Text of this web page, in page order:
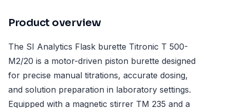
Product overview
The SI Analytics Flask burette Titronic T 500-
M2/20 is a motor-driven piston burette designed
for precise manual titrations, accurate dosing,
and solution preparation in laboratory settings.
Equipped with a magnetic stirrer TM 235 and a